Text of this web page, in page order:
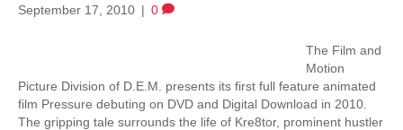
September 17, 2010 | 0
The Film and
Motion
Picture Division of D.E.M. presents its first full feature animated
film Pressure debuting on DVD and Digital Download in 2010.
The gripping tale surrounds the life of Kre8tor, prominent hustler